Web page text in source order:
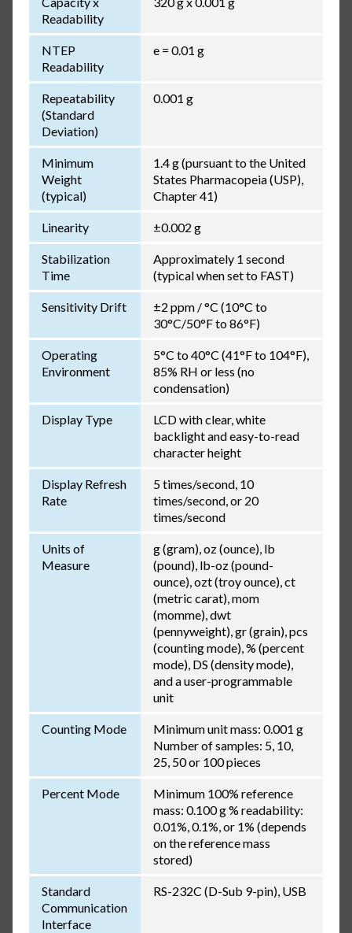
Readability
NTEP
Readability
e = 0.01 g
Repeatability
(Standard
Deviation)
0.001 g
Minimum
Weight
(typical)
1.4 g (pursuant to the United
States Pharmacopeia (USP),
Chapter 41)
Linearity ±0.002 g
Stabilization
Time
Approximately 1 second
(typical when set to FAST)
Sensitivity Drift
±2 ppm / °C (10°C to
30°C/50°F to 86°F)
Operating
Environment
5°C to 40°C (41°F to 104°F),
85% RH or less (no
condensation)
Display Type
LCD with clear, white
backlight and easy-to-read
character height
Display Refresh
Rate
5 times/second, 10
times/second, or 20
times/second
Units of
Measure
g (gram), oz (ounce), lb
(pound), lb-oz (pound-
ounce), ozt (troy ounce), ct
(metric carat), mom
(momme), dwt
(pennyweight), gr (grain), pcs
(counting mode), % (percent
mode), DS (density mode),
and a user-programmable
unit
Counting Mode
Minimum unit mass: 0.001 g
Number of samples: 5, 10,
25, 50 or 100 pieces
Percent Mode
Minimum 100% reference
mass: 0.100 g % readability:
0.01%, 0.1%, or 1% (depends
on the reference mass
stored)
Standard
Communication
Interface
RS-232C (D-Sub 9-pin), USB